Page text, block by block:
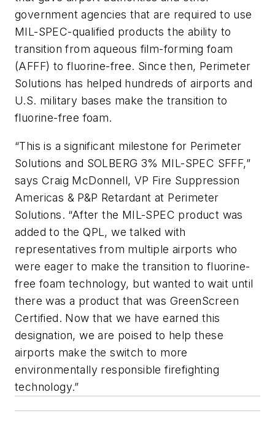
government agencies that are required to use
MIL-SPEC-qualified products the ability to
transition from aqueous film-forming foam
(AFFF) to fluorine-free. Since then, Perimeter
Solutions has helped hundreds of airports and
U.S. military bases make the transition to
fluorine-free foam.
“This is a significant milestone for Perimeter
Solutions and SOLBERG 3% MIL-SPEC SFFF,”
says Craig McDonnell, VP Fire Suppression
Americas & P&P Retardant at Perimeter
Solutions. “After the MIL-SPEC product was
added to the QPL, we talked with
representatives from multiple airports who
were eager to make the transition to fluorine-
free foam technology, but wanted to wait until
there was a product that was GreenScreen
Certified. Now that we have earned this
designation, we are poised to help these
airports make the switch to more
environmentally responsible firefighting
technology.”